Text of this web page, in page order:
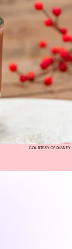
COURTESY OF DISNEY